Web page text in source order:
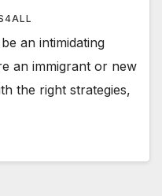
an intimidating
an immigrant or new
the right strategies,